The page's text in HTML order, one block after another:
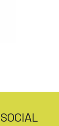
SOCIAL